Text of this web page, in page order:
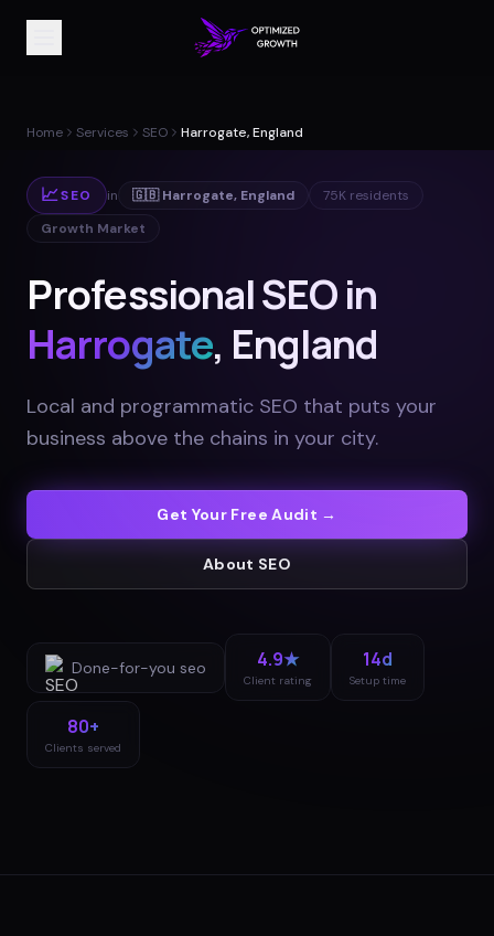
Home Services SEO Harrogate, England
📈SEO in 🇬🇧 Harrogate, England 75K residents
Growth Market
Professional SEO in
Harrogate, England
Local and programmatic SEO that puts your
business above the chains in your city.
Get Your Free Audit →
About SEO
Done-for-you seo 4.9★
Client rating
14d
Setup time
80+
Clients served